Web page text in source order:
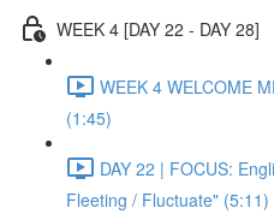
WEEK 4 [DAY 22 - DAY 28]
WEEK 4 WELCOME
(1:45)
DAY 22 | FOCUS:
Fleeting / Fluctuate" (5:11)